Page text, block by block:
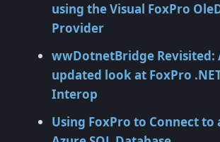
using the Visual FoxPro
Provider
wwDotnetBridge Revisited:
updated look at FoxPro
Interop
Using FoxPro to Connect to